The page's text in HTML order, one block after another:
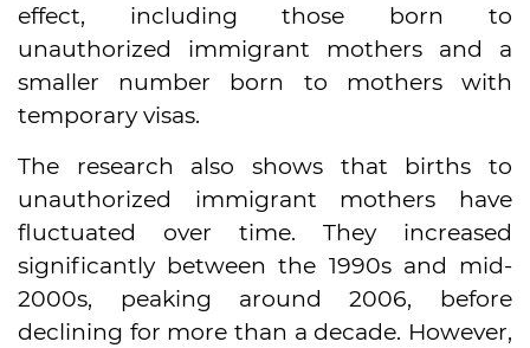
effect, including those born to
unauthorized immigrant mothers and a
smaller number born to mothers with
temporary visas.
The research also shows that births to
unauthorized immigrant mothers have
fluctuated over time. They increased
significantly between the 1990s and mid-
2000s, peaking around 2006, before
declining for more than a decade. However,